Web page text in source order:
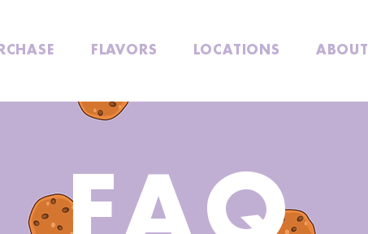
FLAVORS LOCATIONS ABOUT